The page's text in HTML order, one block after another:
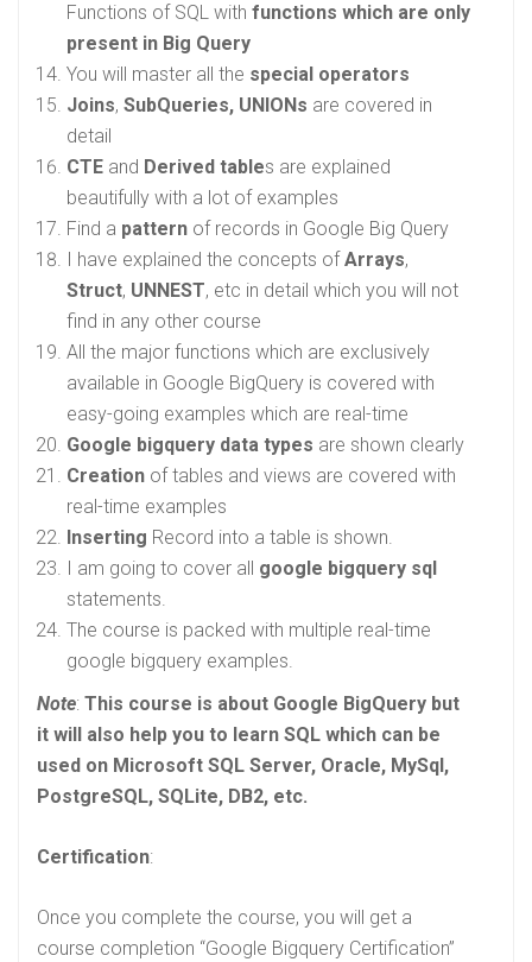
Functions of SQL with functions which are only
present in Big Query
You will master all the special operators
Joins, SubQueries, UNIONs are covered in
detail
CTE and Derived tables are explained
beautifully with a lot of examples
Find a pattern of records in Google Big Query
I have explained the concepts of Arrays,
Struct, UNNEST, etc in detail which you will not
find in any other course
All the major functions which are exclusively
available in Google BigQuery is covered with
easy-going examples which are real-time
Google bigquery data types are shown clearly
Creation of tables and views are covered with
real-time examples
Inserting Record into a table is shown.
I am going to cover all google bigquery sql
statements.
The course is packed with multiple real-time
google bigquery examples.
Note: This course is about Google BigQuery but
it will also help you to learn SQL which can be
used on Microsoft SQL Server, Oracle, MySql,
PostgreSQL, SQLite, DB2, etc.
Certification:
Once you complete the course, you will get a
course completion “Google Bigquery Certification”